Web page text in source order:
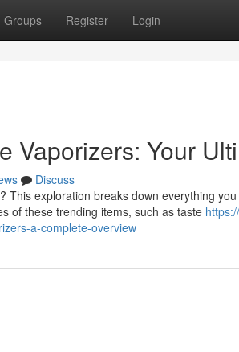
Groups Register Login
Vaporizers: Your
Discuss
This exploration breaks down everything
of these trending items, such as taste
a-complete-overview